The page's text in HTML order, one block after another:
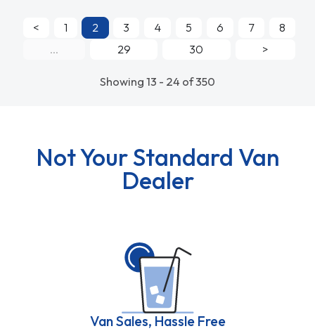
Showing 13 - 24 of 350
< 1 2 3 4 5 6 7
8
...
29 30 >
Not Your Standard Van
Dealer
Van Sales, Hassle Free